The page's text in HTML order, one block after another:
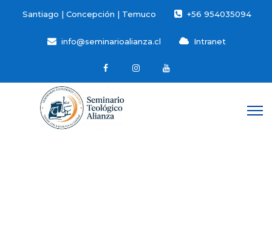
Santiago | Concepción | Temuco +56 954035094
info@seminarioalianza.cl Intranet